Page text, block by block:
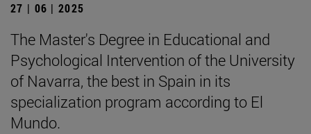
27 | 06 | 2025
The Master's Degree in Educational and
Psychological Intervention of the University
of Navarra, the best in Spain in its
specialization program according to El
Mundo.